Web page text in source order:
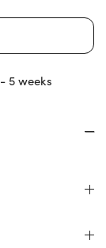
5 weeks